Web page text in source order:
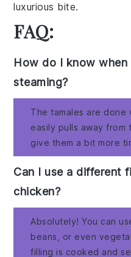
luxurious bite.
FAQ:
How do I know
steaming?
The tamales are done
easily pulls away from
give them a bit more
Can I use a different
chicken?
Absolutely! You can
beans, or even
filling is cooked and